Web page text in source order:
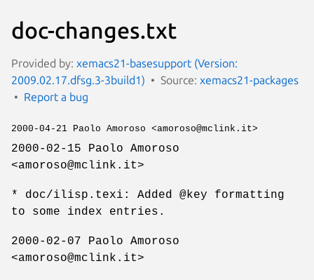
doc-changes.txt
Provided by: xemacs21-basesupport (Version:
2009.02.17.dfsg.3-3build1)
Source: xemacs21-packages
Report a bug
2000-04-21 Paolo Amoroso <amoroso@mclink.it>
2000-02-15 Paolo Amoroso
<amoroso@mclink.it>
* doc/ilisp.texi: Added @key formatting
to some index entries.
2000-02-07 Paolo Amoroso
<amoroso@mclink.it>